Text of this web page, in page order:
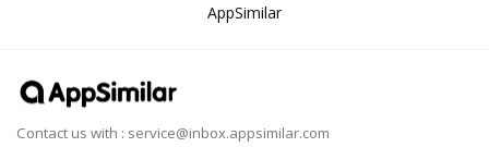
AppSimilar
Contact us with : service@inbox.appsimilar.com